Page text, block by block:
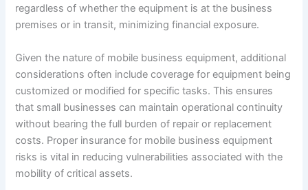
regardless of whether the equipment is at the business
premises or in transit, minimizing financial exposure.
Given the nature of mobile business equipment, additional
considerations often include coverage for equipment being
customized or modified for specific tasks. This ensures
that small businesses can maintain operational continuity
without bearing the full burden of repair or replacement
costs. Proper insurance for mobile business equipment
risks is vital in reducing vulnerabilities associated with the
mobility of critical assets.